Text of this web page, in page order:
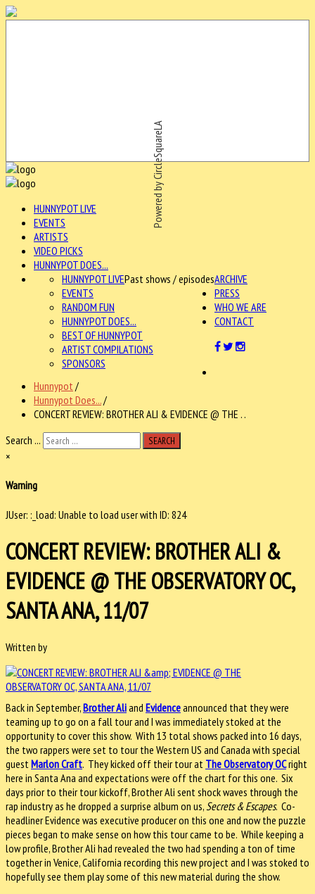
Powered by CircleSquareLA
HUNNYPOT LIVE
EVENTS
ARTISTS
VIDEO PICKS
HUNNYPOT DOES...
ARCHIVE
HUNNYPOT LIVEPast shows / episodes
EVENTS
RANDOM FUN
HUNNYPOT DOES...
BEST OF HUNNYPOT
ARTIST COMPILATIONS
SPONSORS
PRESS
WHO WE ARE
CONTACT
Hunnypot /
Hunnypot Does.../
CONCERT REVIEW: BROTHER ALI & EVIDENCE @ THE . .
Search ...
SEARCH
×
Warning
JUser: :_load: Unable to load user with ID: 824
CONCERT REVIEW: BROTHER ALI &
EVIDENCE @ THE OBSERVATORY OC,
SANTA ANA, 11/07
Written by
Back in September,Brother Aliand Evidenceannounced that they were
teaming up to go on a fall tour and I was immediately stoked at the
opportunity to cover this show. With 13 total shows packed into 16 days,
the two rappers were set to tour the Western US and Canada with special
guestMarlon Craft. They kicked off their tour at The Observatory OCright
here in Santa Ana and expectations were off the chart for this one. Six
days prior to their tour kickoff, Brother Ali sent shock waves through the
rap industry as he dropped a surprise album on us,Secrets & Escapes. Co-
headliner Evidence was executive producer on this one and now the puzzle
pieces began to make sense on how this tour came to be. While keeping a
low profile, Brother Ali had revealed the two had spending a ton of time
together in Venice, California recording this new project and I was stoked to
hopefully see them play some of this new material during the show.